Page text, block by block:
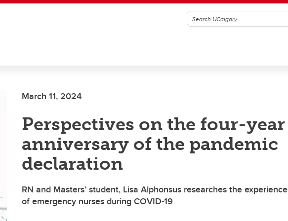
March 11, 2024
Perspectives on the four-year
anniversary of the pandemic
declaration
RN and Masters’ student, Lisa Alphonsus researches the experience
of emergency nurses during COVID-19